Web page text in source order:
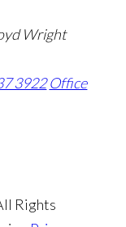
Wright
3922 Office
Rights